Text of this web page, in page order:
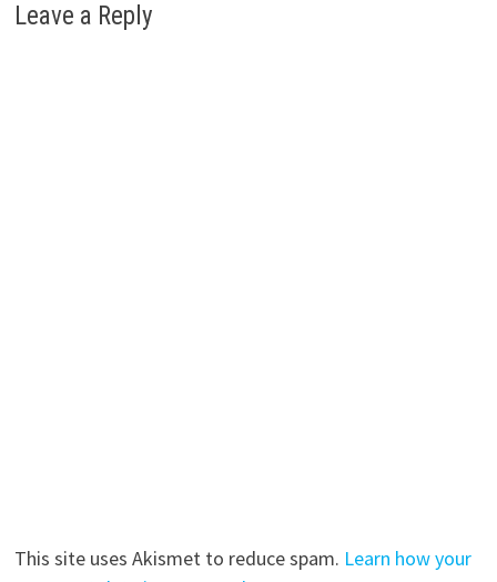
Leave a Reply
This site uses Akismet to reduce spam. Learn how your